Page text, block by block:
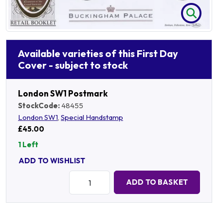
Available varieties of this First Day
Cover - subject to stock
London SW1 Postmark
StockCode:48455
London SW1, Special Handstamp
£45.00
1 Left
ADD TO WISHLIST
ADD TO BASKET